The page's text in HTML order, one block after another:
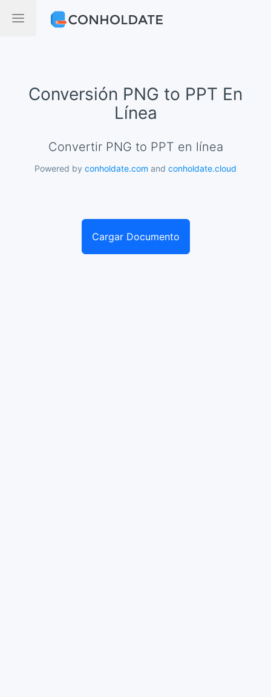
Conversión PNG to PPT En
Línea
Convertir PNG to PPT en línea
Powered by conholdate.com and conholdate.cloud
Cargar Documento